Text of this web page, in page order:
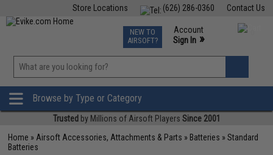
Contact Us
(626) 286-0360
Store Locations
TCG Events
Phone Support M-F 7am-5pm PST
NEW TO
AIRSOFT?
Account
Sign In »
»
Browse by Type or Category
Trusted by Millions of Airsoft Players Since 2001
Home » Airsoft Accessories, Attachments & Parts » Batteries »Standard
Batteries